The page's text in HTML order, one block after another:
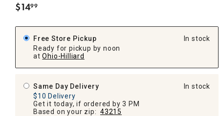
$14.
99
Free Store Pickup
Ready for pickup by noon
at Ohio-Hilliard
In stock
Same Day Delivery
$10 Delivery
Get it today, if ordered by 3 PM
Based on your zip: 43215
In stock